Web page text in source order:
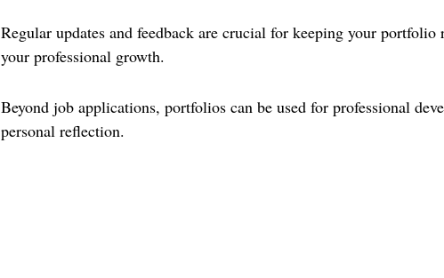
Regular updates and feedback are crucial for keeping your
your professional growth.
Beyond job applications, portfolios can be used for professional
personal reflection.